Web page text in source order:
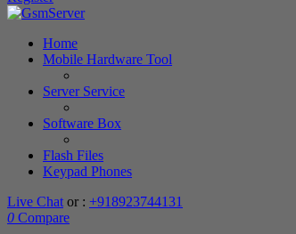
Home
Mobile Hardware Tool
Server Service
Software Box
Flash Files
Keypad Phones
Live Chat or : +918923744131
0 Compare